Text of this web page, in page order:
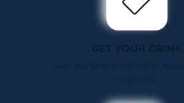
GET YOUR DRINK